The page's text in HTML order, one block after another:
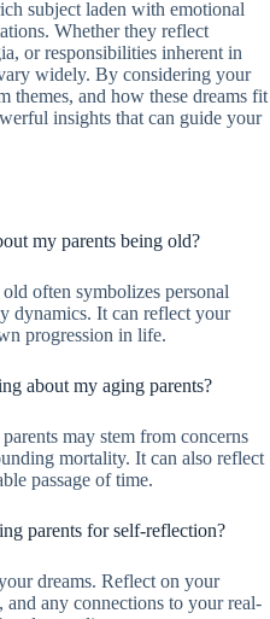
subject laden with emotional
Whether they reflect
or responsibilities inherent in
widely. By considering your
themes, and how these dreams fit
insights that can guide your
my parents being old?
often symbolizes personal
dynamics. It can reflect your
progression in life.
about my aging parents?
may stem from concerns
mortality. It can also reflect
passage of time.
parents for self-reflection?
dreams. Reflect on your
and any connections to your real-